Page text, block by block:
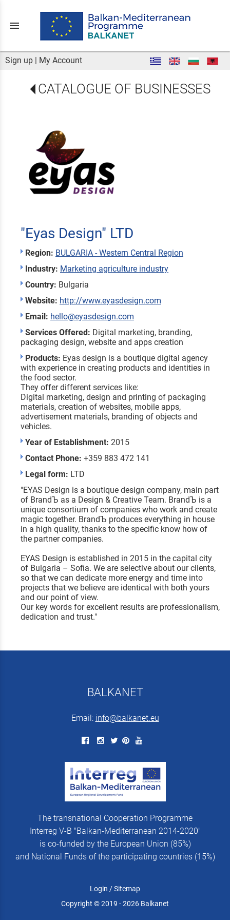
menu
Sign up | My Account
CATALOGUE OF BUSINESSES
"Eyas Design" LTD
Region: BULGARIA - Western Central Region
Industry: Marketing agriculture industry
Country: Bulgaria
Website: http://www.eyasdesign.com
Email: hello@eyasdesign.com
Services Offered: Digital marketing, branding,
packaging design, website and apps creation
Products: Eyas design is a boutique digital agency
with experience in creating products and identities in
the food sector.
They offer different services like:
Digital marketing, design and printing of packaging
materials, creation of websites, mobile apps,
advertisement materials, branding of objects and
vehicles.
Year of Establishment: 2015
Contact Phone: +359 883 472 141
Legal form: LTD
"EYAS Design is a boutique design company, main part
of BrandЪ as a Design & Creative Team. BrandЪ is a
unique consortium of companies who work and create
magic together. BrandЪ produces everything in house
in a high quality, thanks to the specific know how of
the partner companies.
EYAS Design is established in 2015 in the capital city
of Bulgaria – Sofia. We are selective about our clients,
so that we can dedicate more energy and time into
projects that we believe are identical with both yours
and our point of view.
Our key words for excellent results are professionalism,
dedication and trust."
BALKANET
Email: info@balkanet.eu
The transnational Cooperation Programme
Interreg V-B "Balkan-Mediterranean 2014-2020"
is co-funded by the European Union (85%)
and National Funds of the participating countries (15%)
Login /Sitemap
Copyright © 2019 - 2026 Balkanet